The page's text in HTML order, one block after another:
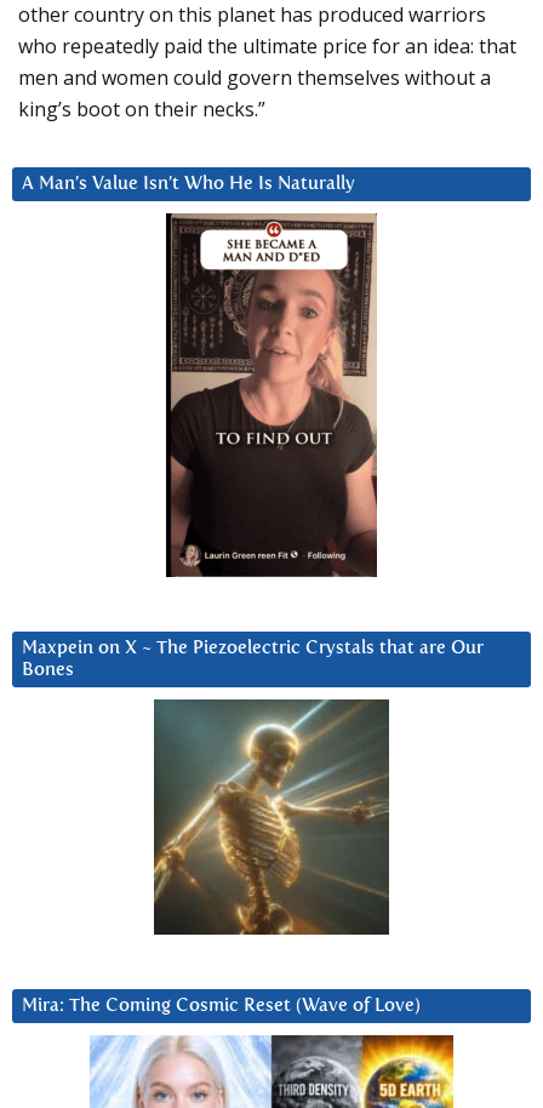
other country on this planet has produced warriors
who repeatedly paid the ultimate price for an idea: that
men and women could govern themselves without a
king’s boot on their necks.”
A Man’s Value Isn’t Who He Is Naturally
Maxpein on X ~ The Piezoelectric Crystals that are Our
Bones
Mira: The Coming Cosmic Reset (Wave of Love)